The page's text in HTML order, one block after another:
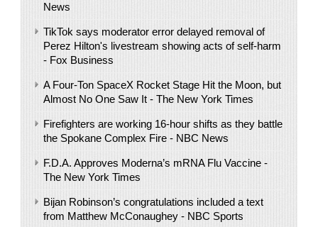
News
TikTok says moderator error delayed removal of
Perez Hilton's livestream showing acts of self-harm
- Fox Business
A Four-Ton SpaceX Rocket Stage Hit the Moon, but
Almost No One Saw It - The New York Times
Firefighters are working 16-hour shifts as they battle
the Spokane Complex Fire - NBC News
F.D.A. Approves Moderna’s mRNA Flu Vaccine -
The New York Times
Bijan Robinson’s congratulations included a text
from Matthew McConaughey - NBC Sports